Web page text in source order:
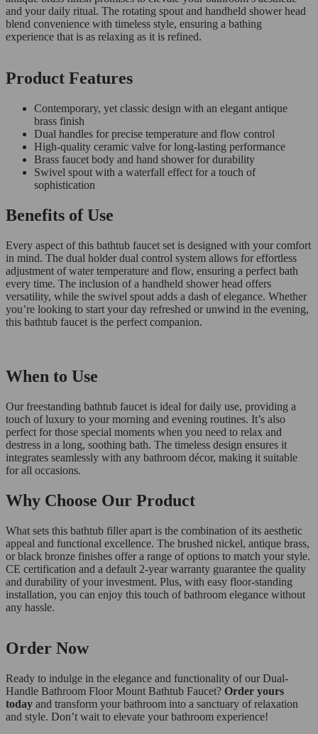
and your daily ritual. The rotating spout and handheld shower head
blend convenience with timeless style, ensuring a bathing
experience that is as relaxing as it is refined.
Product Features
Contemporary, yet classic design with an elegant antique
brass finish
Dual handles for precise temperature and flow control
High-quality ceramic valve for long-lasting performance
Brass faucet body and hand shower for durability
Swivel spout with a waterfall effect for a touch of
sophistication
Benefits of Use
Every aspect of this bathtub faucet set is designed with your comfort
in mind. The dual holder dual control system allows for effortless
adjustment of water temperature and flow, ensuring a perfect bath
every time. The inclusion of a handheld shower head offers
versatility, while the swivel spout adds a dash of elegance. Whether
you’re looking to start your day refreshed or unwind in the evening,
this bathtub faucet is the perfect companion.
When to Use
Our freestanding bathtub faucet is ideal for daily use, providing a
touch of luxury to your morning and evening routines. It’s also
perfect for those special moments when you need to relax and
destress in a long, soothing bath. The timeless design ensures it
integrates seamlessly with any bathroom décor, making it suitable
for all occasions.
Why Choose Our Product
What sets this bathtub filler apart is the combination of its aesthetic
appeal and functional excellence. The brushed nickel, antique brass,
or black bronze finishes offer a range of options to match your style.
CE certification and a default 2-year warranty guarantee the quality
and durability of your investment. Plus, with easy floor-standing
installation, you can enjoy this touch of bathroom elegance without
any hassle.
Order Now
Ready to indulge in the elegance and functionality of our Dual-
Handle Bathroom Floor Mount Bathtub Faucet? Order yours
today and transform your bathroom into a sanctuary of relaxation
and style. Don’t wait to elevate your bathroom experience!